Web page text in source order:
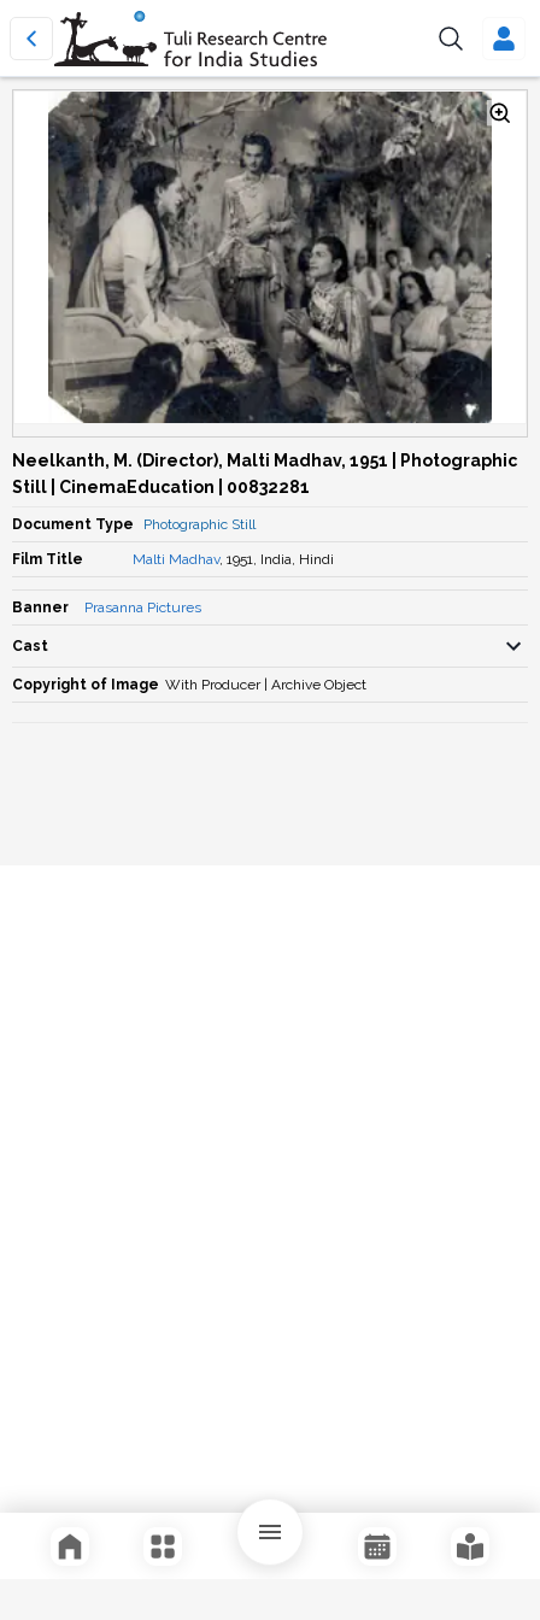
Neelkanth, M. (Director), Malti Madhav, 1951 | Photographic
Still | CinemaEducation | 00832281
Document Type Photographic Still
Film Title Malti Madhav, 1951, India, Hindi
Banner Prasanna Pictures
Cast
Copyright of Image With Producer | Archive Object